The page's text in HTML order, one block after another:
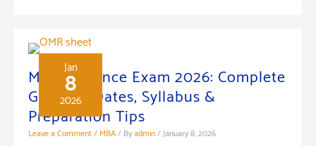
in
Organization:
Key
Jan
8
2026
MAT Entrance Exam 2026: Complete
Guide to Dates, Syllabus &
Preparation Tips
Leave a Comment/ MBA/ Byadmin/January 8, 2026